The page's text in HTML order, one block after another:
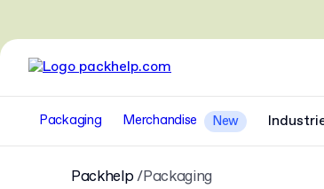
Packaging Merchandise New
Packhelp Packaging